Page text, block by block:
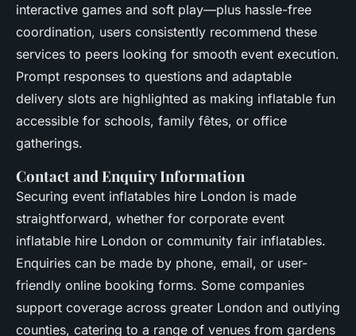
interactive games and soft play—plus hassle-free
coordination, users consistently recommend these
services to peers looking for smooth event execution.
Prompt responses to questions and adaptable
delivery slots are highlighted as making inflatable fun
accessible for schools, family fêtes, or office
gatherings.
Contact and Enquiry Information
Securing event inflatables hire London is made
straightforward, whether for corporate event
inflatable hire London or community fair inflatables.
Enquiries can be made by phone, email, or user-
friendly online booking forms. Some companies
support coverage across greater London and outlying
counties, catering to a range of venues from gardens